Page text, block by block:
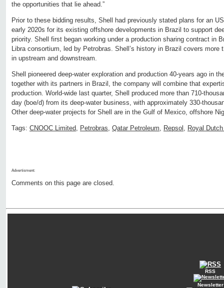
the opportunities that lie ahead.”
Prior to these bidding results, Shell had previously stated plans for an
early 2020s for its existing offshore developments in Brazil to support
priority. Shell first began working under a production sharing contract in
Libra consortium, led by Petrobras. Shell’s history in Brazil covers more
in upstream and downstream.
Shell pioneered deep-water exploration and production 40-years ago in
together with its partners in Brazil, the company will combine that
production. World-wide last quarter, Shell produced more than 710-
day (boe/d) from its deep-water business, with approximately 330-
Other deep-water projects for Shell are in the Gulf of Mexico, offshore
Tags: CNOOC Limited, Petrobras, Qatar Petroleum, Repsol , Royal
Advertisment:
Comments on this page are closed.
RSS
Newsletter